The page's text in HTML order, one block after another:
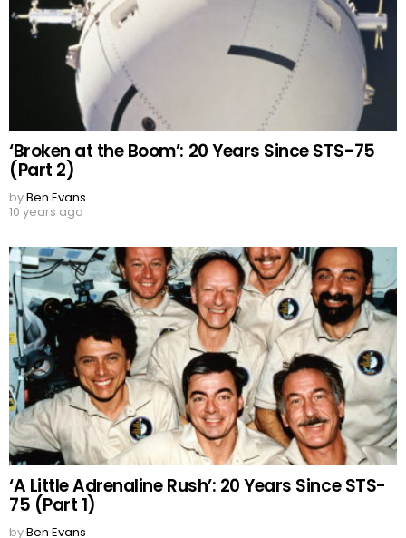
‘Broken at the Boom’: 20 Years Since STS-75
(Part 2)
byBen Evans
10 years ago
‘A Little Adrenaline Rush’: 20 Years Since STS-
75 (Part 1)
byBen Evans